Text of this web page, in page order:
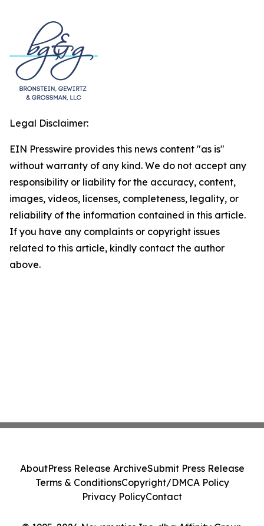
Legal Disclaimer:
EIN Presswire provides this news content "as is"
without warranty of any kind. We do not accept any
responsibility or liability for the accuracy, content,
images, videos, licenses, completeness, legality, or
reliability of the information contained in this article.
If you have any complaints or copyright issues
related to this article, kindly contact the author
above.
AboutPress Release ArchiveSubmit Press Release
Terms & ConditionsCopyright/DMCA Policy
Privacy PolicyContact